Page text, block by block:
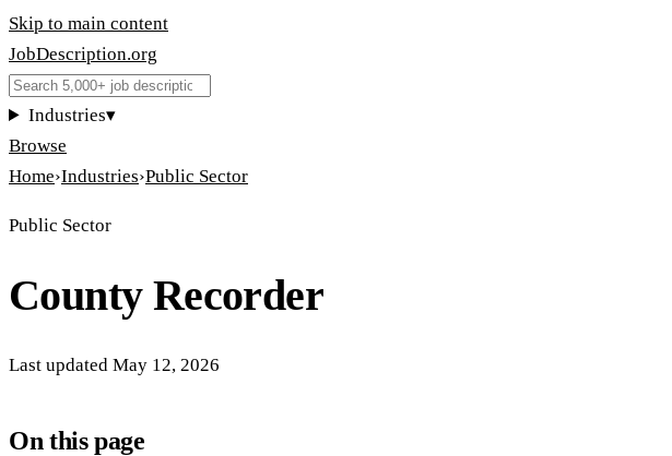
Skip to main content
JobDescription.org
Industries▾
Browse
Home›Industries›Public Sector
Public Sector
County Recorder
Last updated May 12, 2026
On this page